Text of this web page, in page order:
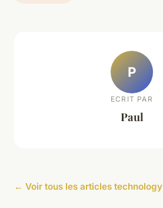
P
ECRIT PAR
Paul
← Voir tous les articles technology